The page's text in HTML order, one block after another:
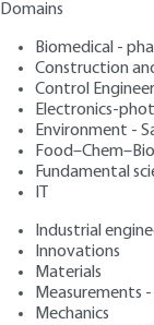
Domains
Biomedical -
Construction
Control
Electronics-
Environment -
Fundamental
IT
Industrial
Innovations
Materials
Measurements -
Mechanics
Risk
ISO
Subtitle
Publication date: